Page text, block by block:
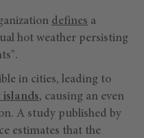
defines a
hot weather persisting
in cities, leading to
islands, causing an even
A study published by
estimates that the